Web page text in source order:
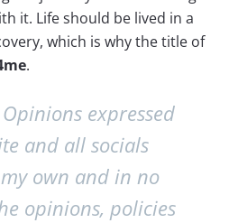
it. Life should be lived in a
which is why the title of
.
expressed
and all socials
own and in no
opinions, policies